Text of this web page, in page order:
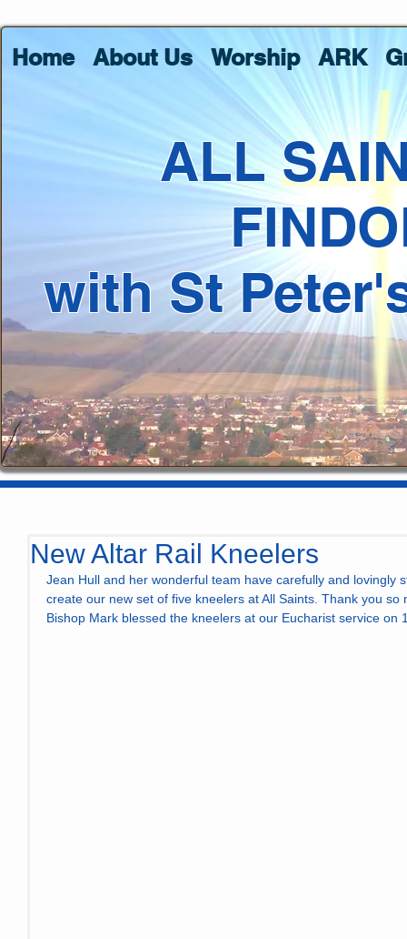
Home About Us Worship ARK
ALL
with St
New Altar Rail Kneelers
Jean Hull and her wonderful team have carefully and lovingly
create our new set of five kneelers at All Saints. Thank you
Bishop Mark blessed the kneelers at our Eucharist service on